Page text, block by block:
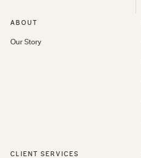
ABOUT
Our Story
CLIENT SERVICES